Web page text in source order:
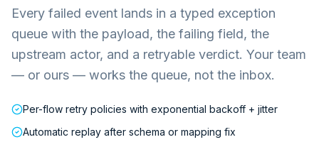
Every failed event lands in a typed exception
queue with the payload, the failing field, the
upstream actor, and a retryable verdict. Your team
— or ours — works the queue, not the inbox.
Per-flow retry policies with exponential backoff + jitter
Automatic replay after schema or mapping fix